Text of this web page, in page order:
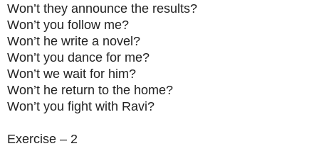
Won’t they announce the results?
Won’t you follow me?
Won’t he write a novel?
Won’t you dance for me?
Won’t we wait for him?
Won’t he return to the home?
Won’t you fight with Ravi?
Exercise – 2